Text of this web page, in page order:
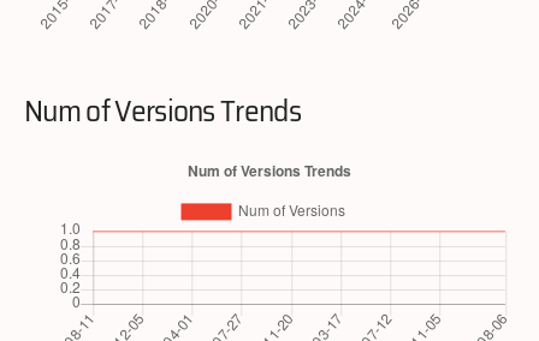
Num of Versions Trends